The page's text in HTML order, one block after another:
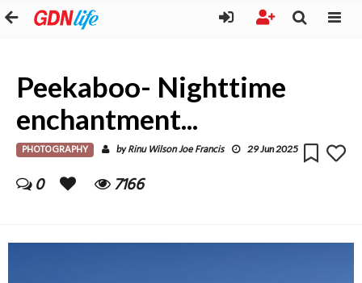
Peekaboo- Nighttime
enchantment...
PHOTOGRAPHY byRinu Wilson Joe Francis 29 Jun 2025
0 7166